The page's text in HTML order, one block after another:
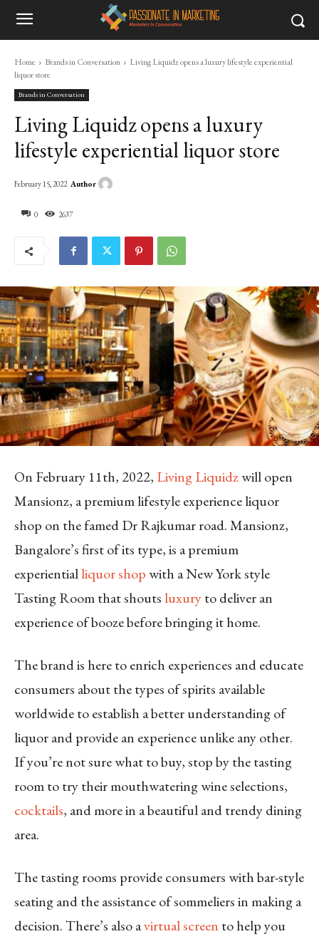
Home Brands in Conversation
Living Liquidz opens a luxury lifestyle experiential
liquor store
Brands in Conversation
Living Liquidz opens a luxury
lifestyle experiential liquor store
0 2637
February 15, 2022 Author
On February 11th, 2022, Living Liquidzwill open
Mansionz, a premium lifestyle experience liquor
shop on the famed Dr Rajkumar road. Mansionz,
Bangalore’s first of its type, is a premium
experientialliquor shopwith a New York style
Tasting Room that shouts luxuryto deliver an
experience of booze before bringing it home.
The brand is here to enrich experiences and educate
consumers about the types of spirits available
worldwide to establish a better understanding of
liquor and provide an experience unlike any other.
If you’re not sure what to buy, stop by the tasting
room to try their mouthwatering wine selections,
cocktails, and more in a beautiful and trendy dining
area.
The tasting rooms provide consumers with bar-style
seating and the assistance of sommeliers in making a
decision. There’s also avirtual screen to help you